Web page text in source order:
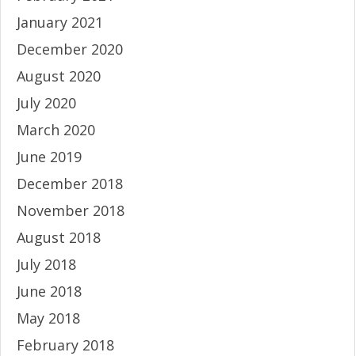
January 2021
December 2020
August 2020
July 2020
March 2020
June 2019
December 2018
November 2018
August 2018
July 2018
June 2018
May 2018
February 2018